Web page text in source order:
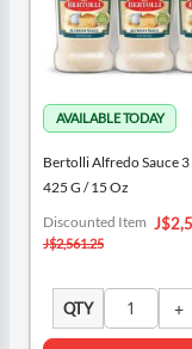
Bertolli Alfredo Sauce
425 G / 15 Oz
Price
Discounted Item
J$2,561.25
QTY